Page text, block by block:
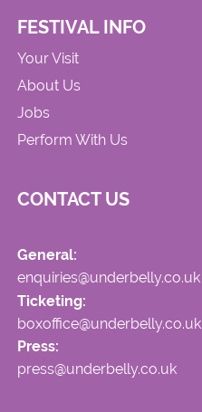
FESTIVAL INFO
Your Visit
About Us
Jobs
Perform With Us
CONTACT US
General:
enquiries@underbelly.co.uk
Ticketing:
boxoffice@underbelly.co.uk
Press:
press@underbelly.co.uk